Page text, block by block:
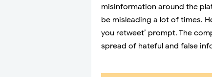
misinformation around the
be misleading a lot of times.
you retweet’ prompt. The
spread of hateful and false